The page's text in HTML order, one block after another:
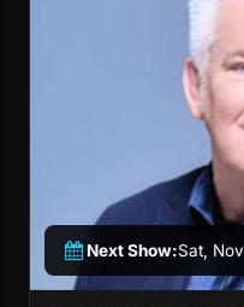
Next Show:Sat,